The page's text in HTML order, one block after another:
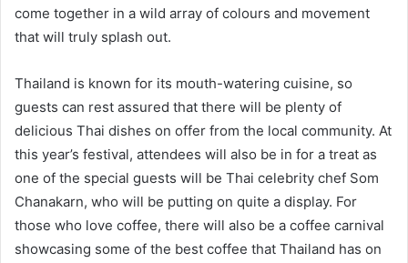
come together in a wild array of colours and movement
that will truly splash out.
Thailand is known for its mouth-watering cuisine, so
guests can rest assured that there will be plenty of
delicious Thai dishes on offer from the local community. At
this year’s festival, attendees will also be in for a treat as
one of the special guests will be Thai celebrity chef Som
Chanakarn, who will be putting on quite a display. For
those who love coffee, there will also be a coffee carnival
showcasing some of the best coffee that Thailand has on